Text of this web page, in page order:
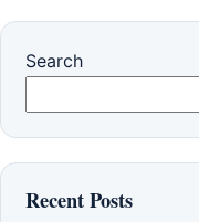
Search
Recent Posts